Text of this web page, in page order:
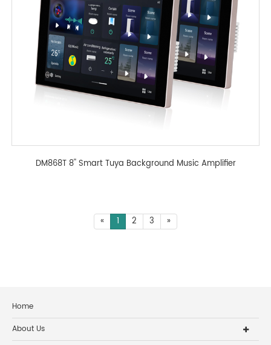
DM868T 8'' Smart Tuya Background Music Amplifier
« 1 2 3 »
Home
About Us